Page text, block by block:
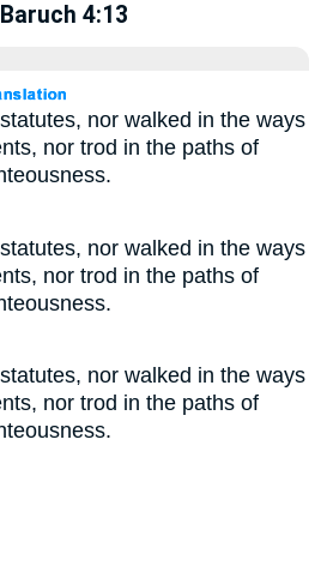
Baruch 4:13
nor walked in the ways
nor trod in the paths of
nor walked in the ways
nor trod in the paths of
nor walked in the ways
nor trod in the paths of